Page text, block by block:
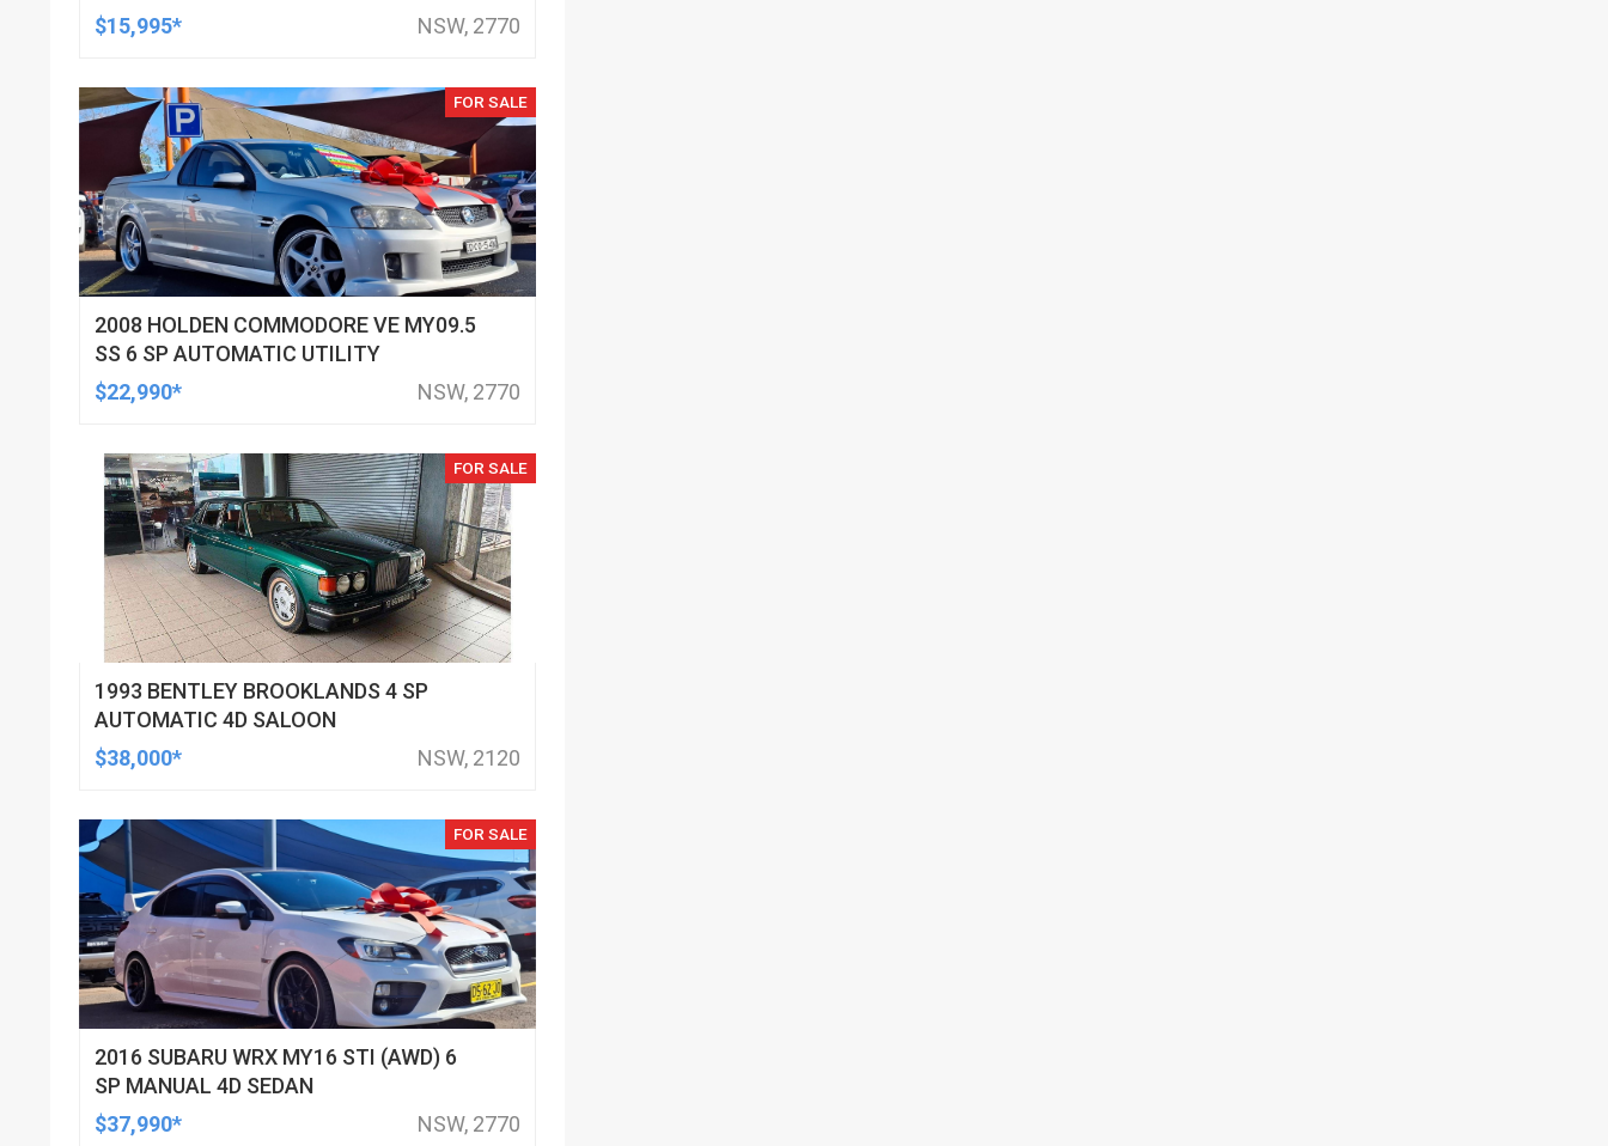
$15,995*
NSW, 2770
FOR SALE
2008 HOLDEN COMMODORE VE MY09.5
SS 6 SP AUTOMATIC UTILITY
$22,990*
NSW, 2770
FOR SALE
1993 BENTLEY BROOKLANDS 4 SP
AUTOMATIC 4D SALOON
$38,000*
NSW, 2120
FOR SALE
2016 SUBARU WRX MY16 STI (AWD) 6
SP MANUAL 4D SEDAN
$37,990*
NSW, 2770